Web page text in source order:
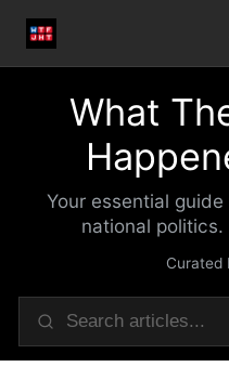
What
Your essential
national
Curated